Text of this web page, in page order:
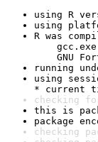
using R
using
R was
gcc.exe
GNU
running
using
* current
checking
this is
package
checking